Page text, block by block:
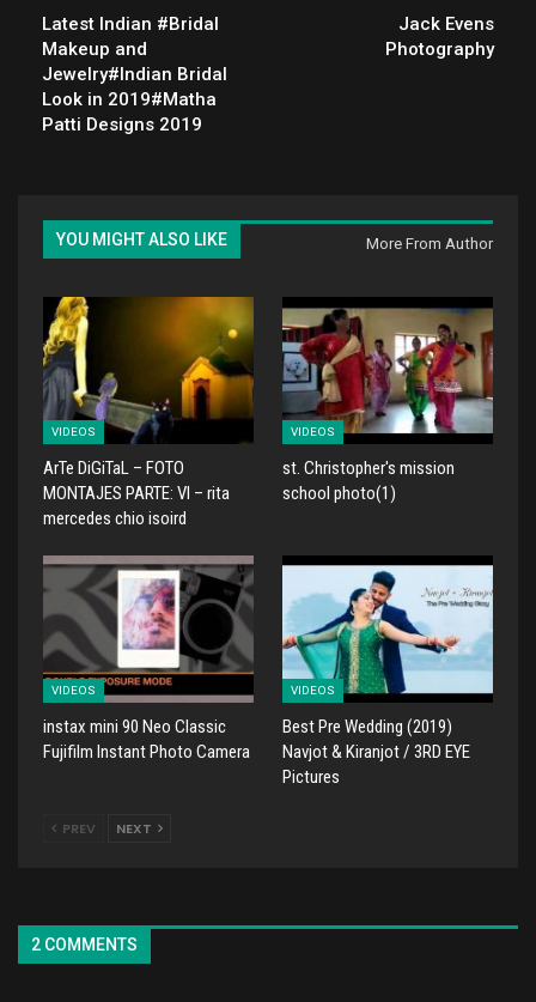
Latest Indian #Bridal
Makeup and
Jewelry#Indian Bridal
Look in 2019#Matha
Patti Designs 2019
Jack Evens
Photography
YOU MIGHT ALSO LIKE More From Author
VIDEOS
ArTe DiGiTaL – FOTO
MONTAJES PARTE: VI – rita
mercedes chio isoird
VIDEOS
st. Christopher's mission
school photo(1)
VIDEOS
instax mini 90 Neo Classic
Fujifilm Instant Photo Camera
VIDEOS
Best Pre Wedding (2019)
Navjot & Kiranjot / 3RD EYE
Pictures
PREV NEXT
2 COMMENTS